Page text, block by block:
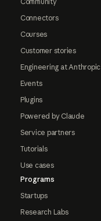
Connectors
Courses
Customer stories
Engineering at Anthropic
Events
Plugins
Powered by Claude
Service partners
Tutorials
Use cases
Programs
Startups
Research Labs